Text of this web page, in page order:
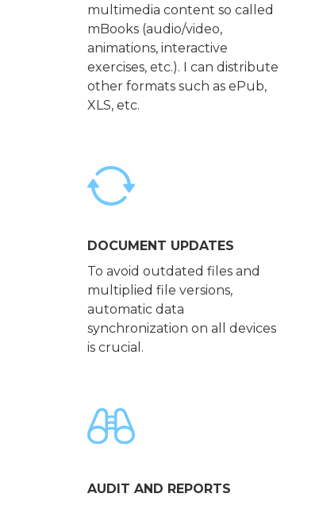
multimedia content so called
mBooks (audio/video,
animations, interactive
exercises, etc.). I can distribute
other formats such as ePub,
XLS, etc.
DOCUMENT UPDATES
To avoid outdated files and
multiplied file versions,
automatic data
synchronization on all devices
is crucial.
AUDIT AND REPORTS